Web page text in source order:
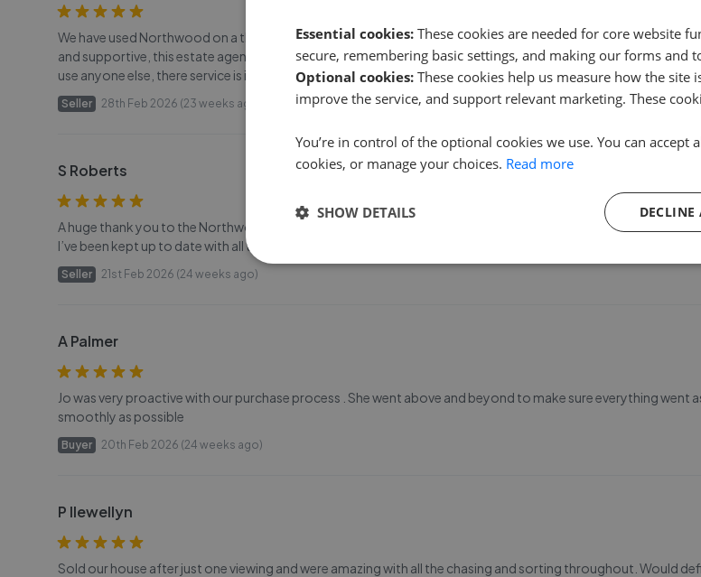
We have used Northwood on a the last few house moves we have had, Sion and Jo at the Wrexham branch are
and supportive, this estate agents goes above and beyond to assist with the selling of your property and we
use anyone else, there service is impeccable , thank you for your assistance with our recent move .????
Seller 28th Feb 2026 (23 weeks ago)
S Roberts
A huge thank you to the Northwood Team. The sale of my property from start to finish has been a seamless
I’ve been kept up to date with all the sale processes throughout. I would highly recommend the team, thank
Seller 21st Feb 2026 (24 weeks ago)
A Palmer
Jo was very proactive with our purchase process . She went above and beyond to make sure everything went
smoothly as possible
Buyer 20th Feb 2026 (24 weeks ago)
P llewellyn
Sold our house after just one viewing and were amazing with all the chasing and sorting throughout. Would
Essential cookies: These cookies are needed for core website
secure, remembering basic settings, and making our forms and
Optional cookies: These cookies help us measure how the site
improve the service, and support relevant marketing. These
You’re in control of the optional cookies we use. You can accept
cookies, or manage your choices. Read more
DECLINE
SHOW DETAILS